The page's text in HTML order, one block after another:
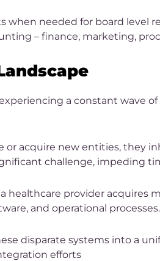
when needed for board
– finance, marketing,
a constant wave
or acquire new entities, they
challenge, impeding
healthcare provider acquires
and operational processes.
disparate systems into a
efforts